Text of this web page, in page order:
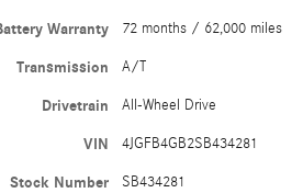
Warranty 72 months / 62,000 miles
Transmission A/T
Drivetrain All-Wheel Drive
VIN 4JGFB4GB2SB434281
Stock Number SB434281